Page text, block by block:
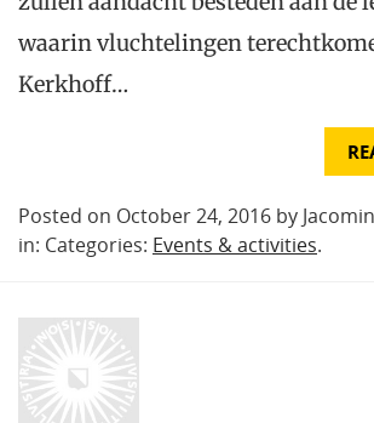
waarin vluchtelingen
Kerkhoff…
Posted on October 24, 2016 by
in: Categories: Events & activities.